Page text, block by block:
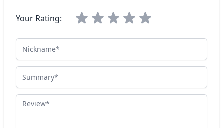
Your Rating:
Nickname
Summary
Review